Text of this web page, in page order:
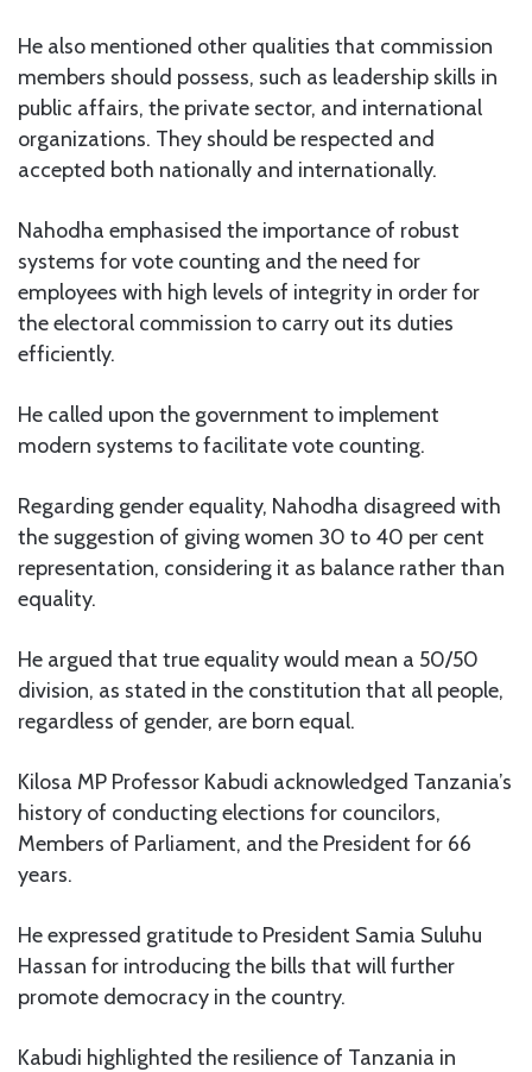
He also mentioned other qualities that commission
members should possess, such as leadership skills in
public affairs, the private sector, and international
organizations. They should be respected and
accepted both nationally and internationally.
Nahodha emphasised the importance of robust
systems for vote counting and the need for
employees with high levels of integrity in order for
the electoral commission to carry out its duties
efficiently.
He called upon the government to implement
modern systems to facilitate vote counting.
Regarding gender equality, Nahodha disagreed with
the suggestion of giving women 30 to 40 per cent
representation, considering it as balance rather than
equality.
He argued that true equality would mean a 50/50
division, as stated in the constitution that all people,
regardless of gender, are born equal.
Kilosa MP Professor Kabudi acknowledged Tanzania’s
history of conducting elections for councilors,
Members of Parliament, and the President for 66
years.
He expressed gratitude to President Samia Suluhu
Hassan for introducing the bills that will further
promote democracy in the country.
Kabudi highlighted the resilience of Tanzania in